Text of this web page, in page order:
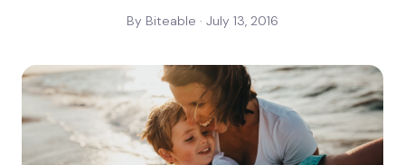
By Biteable · July 13, 2016